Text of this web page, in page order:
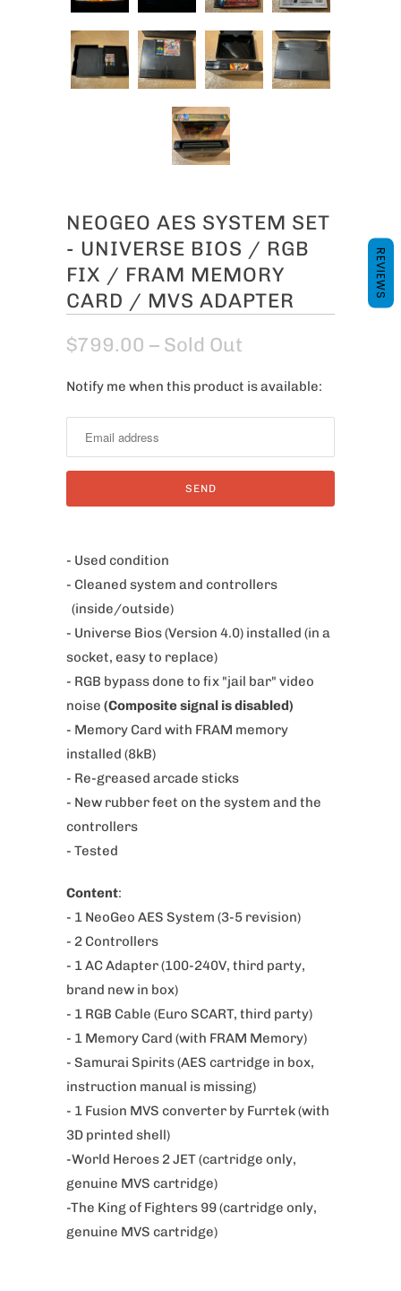
NEOGEO AES SYSTEM SET
- UNIVERSE BIOS / RGB
FIX / FRAM MEMORY
CARD / MVS ADAPTER
$799.00 – Sold Out
N
i
y
w
h
n
h
s
o
c
t
i
s
a
v
a
i
l
a
b
l
e
:
Notify me when this product is available:
- Used condition
- Cleaned system and controllers
(inside/outside)
- Universe Bios (Version 4.0) installed (in a
socket, easy to replace)
- RGB bypass done to fix "jail bar" video
noise (Composite signal is disabled)
- Memory Card with FRAM memory
installed (8kB)
- Re-greased arcade sticks
- New rubber feet on the system and the
controllers
- Tested
Content:
- 1 NeoGeo AES System (3-5 revision)
- 2 Controllers
- 1 AC Adapter (100-240V, third party,
brand new in box)
- 1 RGB Cable (Euro SCART, third party)
- 1 Memory Card (with FRAM Memory)
- Samurai Spirits (AES cartridge in box,
instruction manual is missing)
- 1 Fusion MVS converter by Furrtek (with
3D printed shell)
-World Heroes 2 JET (cartridge only,
genuine MVS cartridge)
-The King of Fighters 99 (cartridge only,
genuine MVS cartridge)
REVIEWS